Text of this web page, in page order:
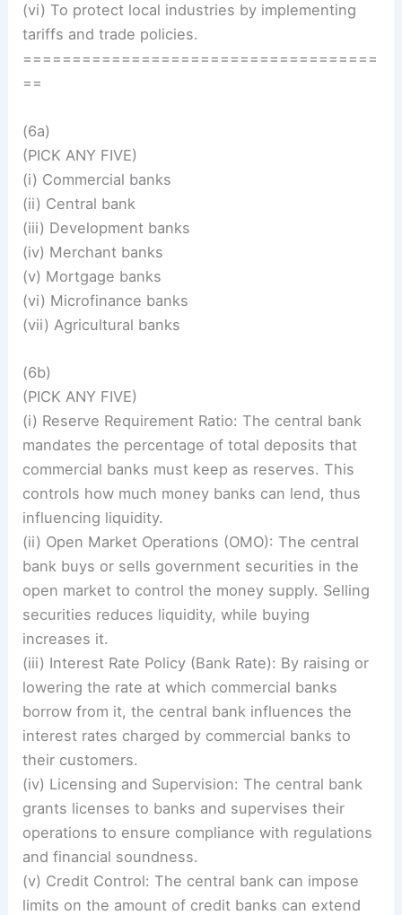
(vi) To protect local industries by implementing
tariffs and trade policies.
====================================
==
(6a)
(PICK ANY FIVE)
(i) Commercial banks
(ii) Central bank
(iii) Development banks
(iv) Merchant banks
(v) Mortgage banks
(vi) Microfinance banks
(vii) Agricultural banks
(6b)
(PICK ANY FIVE)
(i) Reserve Requirement Ratio: The central bank
mandates the percentage of total deposits that
commercial banks must keep as reserves. This
controls how much money banks can lend, thus
influencing liquidity.
(ii) Open Market Operations (OMO): The central
bank buys or sells government securities in the
open market to control the money supply. Selling
securities reduces liquidity, while buying
increases it.
(iii) Interest Rate Policy (Bank Rate): By raising or
lowering the rate at which commercial banks
borrow from it, the central bank influences the
interest rates charged by commercial banks to
their customers.
(iv) Licensing and Supervision: The central bank
grants licenses to banks and supervises their
operations to ensure compliance with regulations
and financial soundness.
(v) Credit Control: The central bank can impose
limits on the amount of credit banks can extend